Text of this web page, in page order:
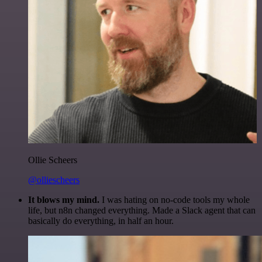
Ollie Scheers
@olliescheers
It blows my mind. I was hating on no-code tools my whole
life, but n8n changed everything. Made a Slack agent that can
basically do everything, in half an hour.